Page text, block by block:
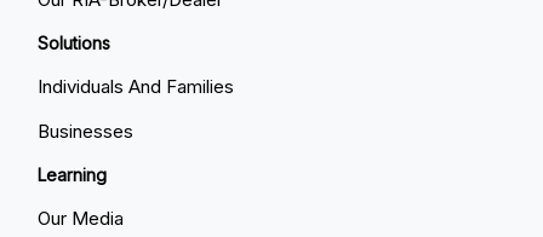
Solutions
Individuals And Families
Businesses
Learning
Our Media